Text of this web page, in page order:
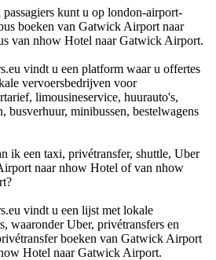
kunt u op london-airport-
boeken van Gatwick Airport naar
van nhow Hotel naar Gatwick Airport.
vindt u een platform waar u offertes
vervoersbedrijven voor
limousineservice, huurauto's,
busverhuur, minibussen, bestelwagens
ik een taxi, privétransfer, shuttle, Uber
naar nhow Hotel of van nhow
vindt u een lijst met lokale
waaronder Uber, privétransfers en
boeken van Gatwick Airport
Hotel naar Gatwick Airport.